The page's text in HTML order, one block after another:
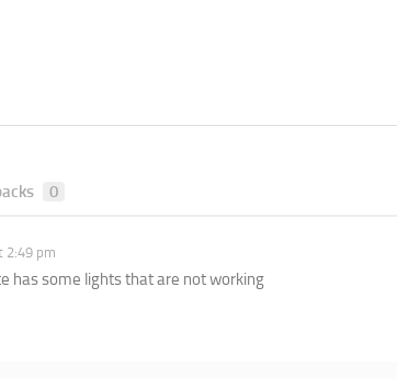
0
2:49 pm
has some lights that are not working